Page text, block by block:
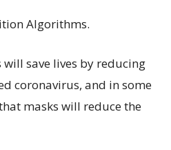
Algorithms.
save lives by reducing
coronavirus, and in some
masks will reduce the